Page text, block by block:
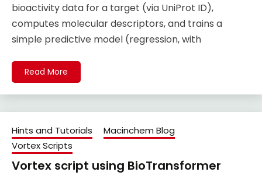
bioactivity data for a target (via UniProt ID),
computes molecular descriptors, and trains a
simple predictive model (regression, with
Read More
Hints and Tutorials
Macinchem Blog
Vortex Scripts
Vortex script using BioTransformer